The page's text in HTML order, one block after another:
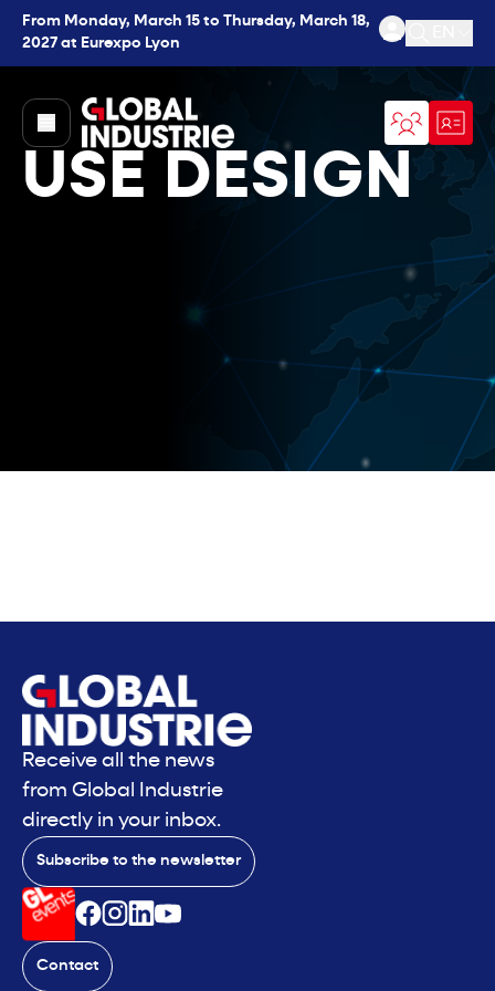
From Monday, March 15 to Thursday, March 18,
2027 at Eurexpo Lyon
Open
page.home
USE DESIGN
Receive all the news
from Global Industrie
directly in your inbox.
Subscribe to the newsletter
Contact